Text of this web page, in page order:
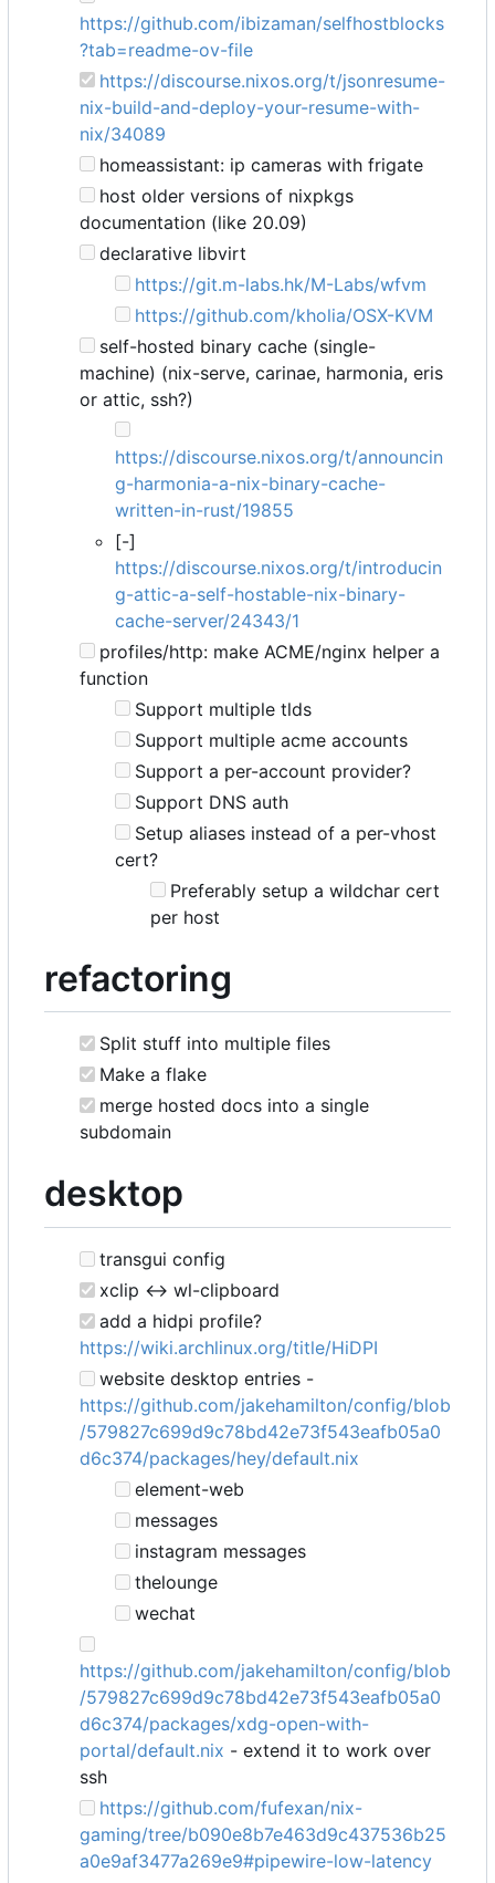
https://github.com/ibizaman/selfhostblocks
?tab=readme-ov-file
https://discourse.nixos.org/t/jsonresume-
nix-build-and-deploy-your-resume-with-
nix/34089
homeassistant: ip cameras with frigate
host older versions of nixpkgs
documentation (like 20.09)
declarative libvirt
https://git.m-labs.hk/M-Labs/wfvm
https://github.com/kholia/OSX-KVM
self-hosted binary cache (single-
machine) (nix-serve, carinae, harmonia, eris
or attic, ssh?)
https://discourse.nixos.org/t/announcin
g-harmonia-a-nix-binary-cache-
written-in-rust/19855
[-]
https://discourse.nixos.org/t/introducin
g-attic-a-self-hostable-nix-binary-
cache-server/24343/1
profiles/http: make ACME/nginx helper a
function
Support multiple tlds
Support multiple acme accounts
Support a per-account provider?
Support DNS auth
Setup aliases instead of a per-vhost
cert?
Preferably setup a wildchar cert
per host
refactoring
Split stuff into multiple files
Make a flake
merge hosted docs into a single
subdomain
desktop
transgui config
xclip <-> wl-clipboard
add a hidpi profile?
https://wiki.archlinux.org/title/HiDPI
website desktop entries -
https://github.com/jakehamilton/config/blob
/579827c699d9c78bd42e73f543eafb05a0
d6c374/packages/hey/default.nix
element-web
messages
instagram messages
thelounge
wechat
https://github.com/jakehamilton/config/blob
/579827c699d9c78bd42e73f543eafb05a0
d6c374/packages/xdg-open-with-
portal/default.nix - extend it to work over
ssh
https://github.com/fufexan/nix-
gaming/tree/b090e8b7e463d9c437536b25
a0e9af3477a269e9#pipewire-low-latency